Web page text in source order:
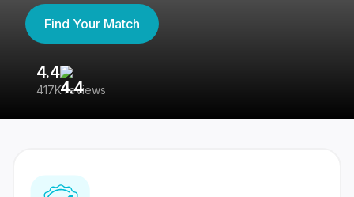
Find Your Match
4.4
417K reviews